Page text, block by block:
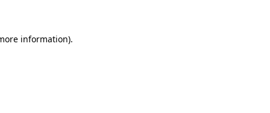
information).